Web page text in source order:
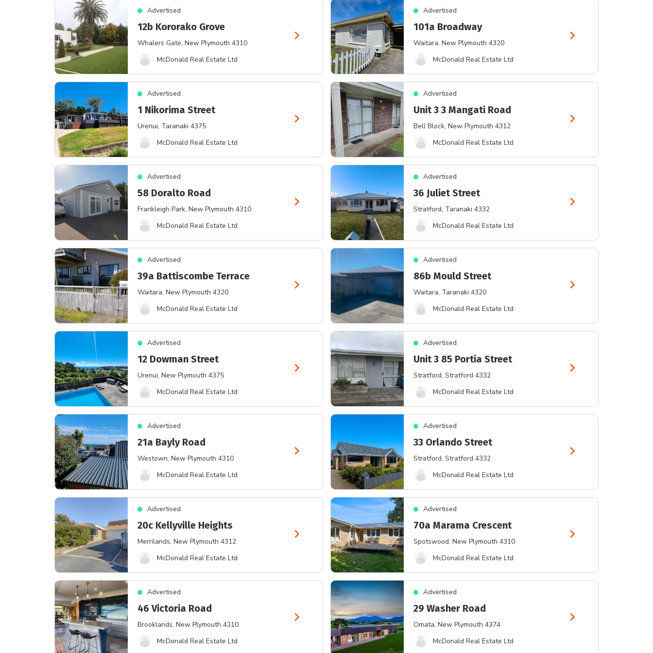
Advertised
12b Kororako Grove
Whalers Gate, New Plymouth 4310
McDonald Real Estate Ltd
chevron_right
Advertised
101a Broadway
Waitara, New Plymouth 4320
McDonald Real Estate Ltd
chevron_right
Advertised
1 Nikorima Street
Urenui, Taranaki 4375
McDonald Real Estate Ltd
chevron_right
Advertised
Unit 3 3 Mangati Road
Bell Block, New Plymouth 4312
McDonald Real Estate Ltd
chevron_right
Advertised
58 Doralto Road
Frankleigh Park, New Plymouth 4310
McDonald Real Estate Ltd
chevron_right
Advertised
36 Juliet Street
Stratford, Taranaki 4332
McDonald Real Estate Ltd
chevron_right
Advertised
39a Battiscombe Terrace
Waitara, New Plymouth 4320
McDonald Real Estate Ltd
chevron_right
Advertised
86b Mould Street
Waitara, Taranaki 4320
McDonald Real Estate Ltd
chevron_right
Advertised
12 Dowman Street
Urenui, New Plymouth 4375
McDonald Real Estate Ltd
chevron_right
Advertised
Unit 3 85 Portia Street
Stratford, Stratford 4332
McDonald Real Estate Ltd
chevron_right
Advertised
21a Bayly Road
Westown, New Plymouth 4310
McDonald Real Estate Ltd
chevron_right
Advertised
33 Orlando Street
Stratford, Stratford 4332
McDonald Real Estate Ltd
chevron_right
Advertised
20c Kellyville Heights
Merrilands, New Plymouth 4312
McDonald Real Estate Ltd
chevron_right
Advertised
70a Marama Crescent
Spotswood, New Plymouth 4310
McDonald Real Estate Ltd
chevron_right
Advertised
46 Victoria Road
Brooklands, New Plymouth 4310
McDonald Real Estate Ltd
chevron_right
Advertised
29 Washer Road
Omata, New Plymouth 4374
McDonald Real Estate Ltd
chevron_right